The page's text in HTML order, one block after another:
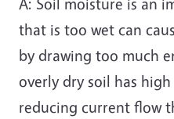
that is too wet can
by drawing too much
overly dry soil has
reducing current flow